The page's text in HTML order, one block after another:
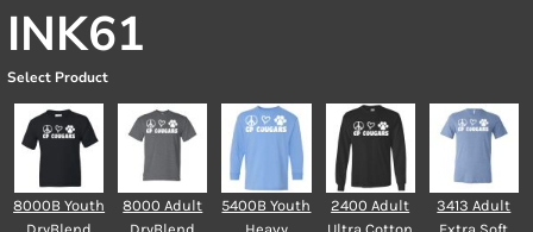
INK61
Select Product
8000B Youth
8000 Adult
5400B Youth
2400 Adult
3413 Adult